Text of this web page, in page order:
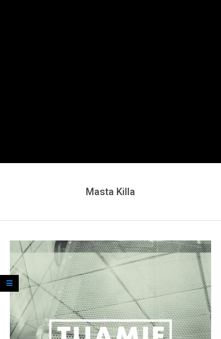
Secondary
Masta Killa